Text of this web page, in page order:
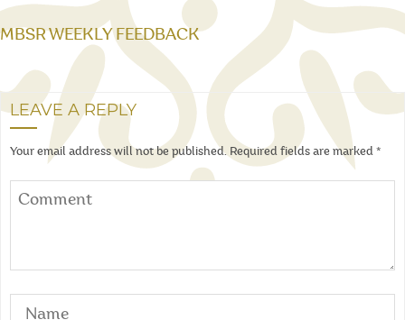
MBSR WEEKLY FEEDBACK
LEAVE A REPLY
Your email address will not be published. Required fields are marked *